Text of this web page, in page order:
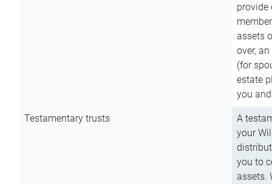
assets
over,
(for
estate
you
Testamentary trusts
A
your
you to
assets.